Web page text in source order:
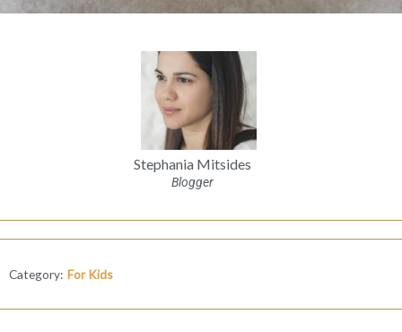
Stephania Mitsides
Blogger
Category: For Kids